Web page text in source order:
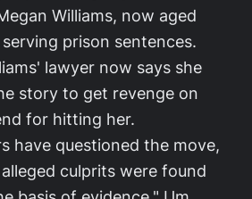
Williams, now aged
prison sentences.
lawyer now says she
story to get revenge on
for hitting her.
have questioned the move,
culprits were found